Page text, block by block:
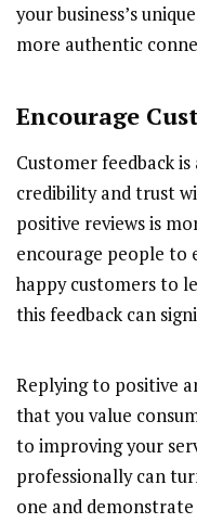
your business’s
more authentic
Encourage
Customer feedback
credibility and trust
positive reviews is
encourage people to
happy customers to
this feedback can
Replying to positive
that you value
to improving your
professionally can
one and